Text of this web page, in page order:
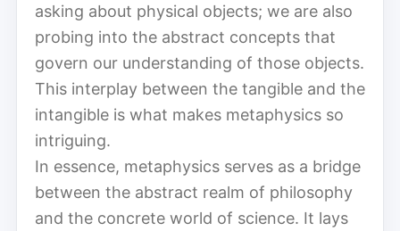
asking about physical objects; we are also
probing into the abstract concepts that
govern our understanding of those objects.
This interplay between the tangible and the
intangible is what makes metaphysics so
intriguing.
In essence, metaphysics serves as a bridge
between the abstract realm of philosophy
and the concrete world of science. It lays